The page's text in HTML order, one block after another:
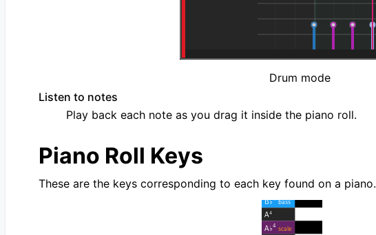
Drum mode
Listen to notes
Play back each note as you drag it inside the piano roll.
Piano Roll Keys
These are the keys corresponding to each key found on a piano.